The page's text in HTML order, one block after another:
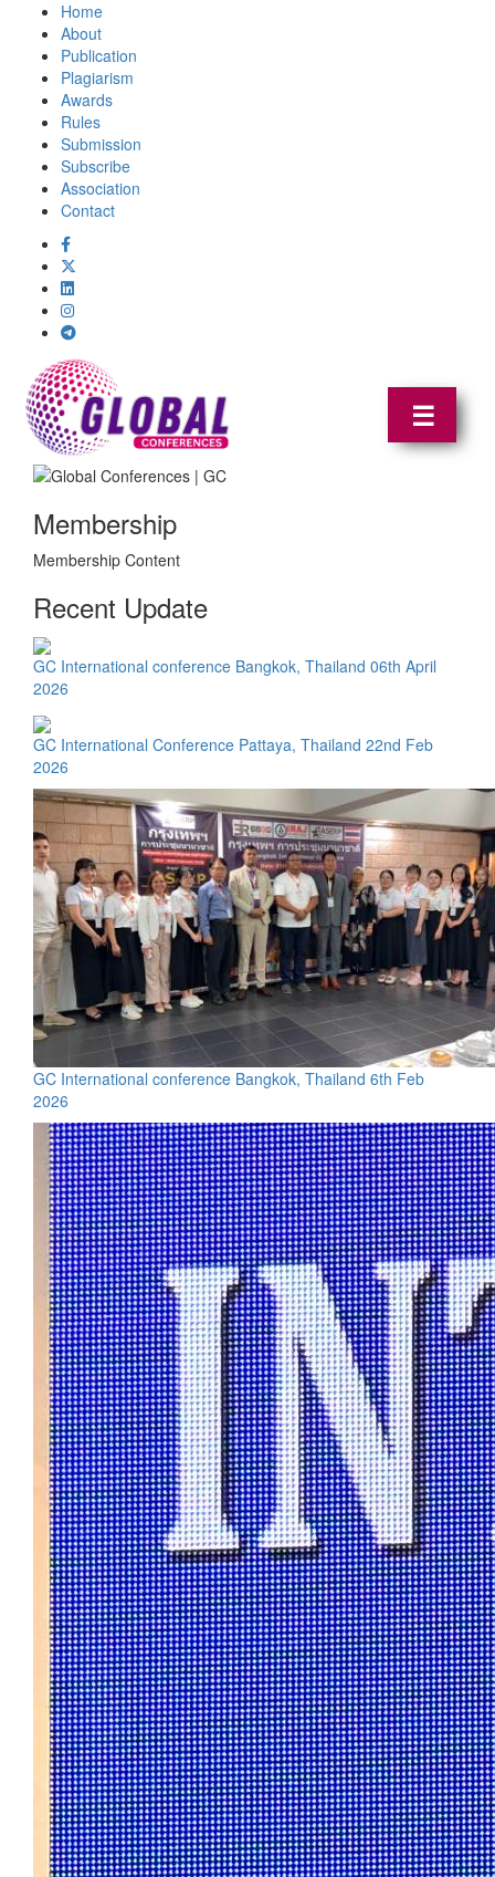
Home
About
Publication
Plagiarism
Awards
Rules
Submission
Subscribe
Association
Contact
☰
Membership
Membership Content
Recent Update
GC International conference Bangkok, Thailand 06th April
2026
GC International Conference Pattaya, Thailand 22nd Feb
2026
GC International conference Bangkok, Thailand 6th Feb
2026